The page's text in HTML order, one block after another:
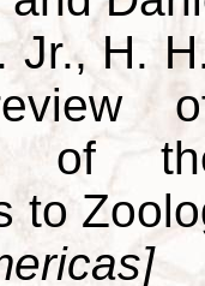
Jr., H.
of
to